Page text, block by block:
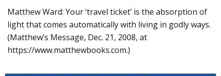
Matthew Ward: Your ‘travel ticket’ is the absorption of
light that comes automatically with living in godly ways.
(Matthew’s Message, Dec. 21, 2008, at
https://www.matthewbooks.com.)